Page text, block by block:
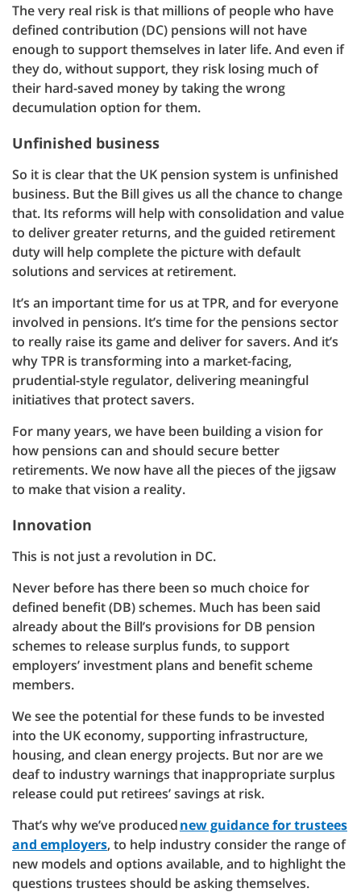
The very real risk is that millions of people who have
defined contribution (DC) pensions will not have
enough to support themselves in later life. And even if
they do, without support, they risk losing much of
their hard-saved money by taking the wrong
decumulation option for them.
Unfinished business
So it is clear that the UK pension system is unfinished
business. But the Bill gives us all the chance to change
that. Its reforms will help with consolidation and value
to deliver greater returns, and the guided retirement
duty will help complete the picture with default
solutions and services at retirement.
It’s an important time for us at TPR, and for everyone
involved in pensions. It’s time for the pensions sector
to really raise its game and deliver for savers. And it’s
why TPR is transforming into a market-facing,
prudential-style regulator, delivering meaningful
initiatives that protect savers.
For many years, we have been building a vision for
how pensions can and should secure better
retirements. We now have all the pieces of the jigsaw
to make that vision a reality.
Innovation
This is not just a revolution in DC.
Never before has there been so much choice for
defined benefit (DB) schemes. Much has been said
already about the Bill’s provisions for DB pension
schemes to release surplus funds, to support
employers’ investment plans and benefit scheme
members.
We see the potential for these funds to be invested
into the UK economy, supporting infrastructure,
housing, and clean energy projects. But nor are we
deaf to industry warnings that inappropriate surplus
release could put retirees’ savings at risk.
That’s why we’ve producednew guidance for trustees
and employers, to help industry consider the range of
new models and options available, and to highlight the
questions trustees should be asking themselves.